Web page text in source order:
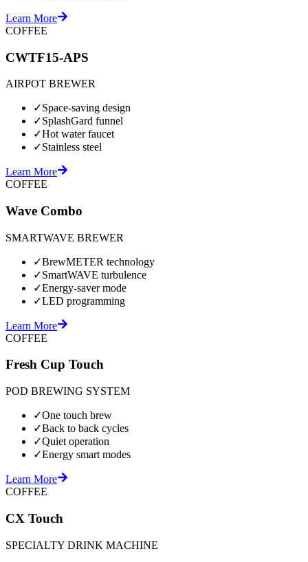
Learn More
COFFEE
CWTF15-APS
AIRPOT BREWER
✓Space-saving design
✓SplashGard funnel
✓Hot water faucet
✓Stainless steel
Learn More
COFFEE
Wave Combo
SMARTWAVE BREWER
✓BrewMETER technology
✓SmartWAVE turbulence
✓Energy-saver mode
✓LED programming
Learn More
COFFEE
Fresh Cup Touch
POD BREWING SYSTEM
✓One touch brew
✓Back to back cycles
✓Quiet operation
✓Energy smart modes
Learn More
COFFEE
CX Touch
SPECIALTY DRINK MACHINE